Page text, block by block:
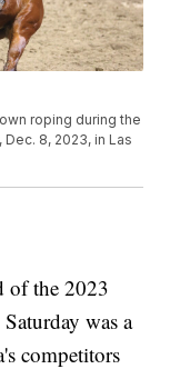
roping during the
8, 2023, in Las
the 2023
was a
competitors